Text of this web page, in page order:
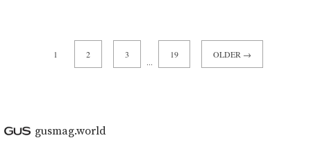
1 2 3
...
19 OLDER →
gusmag.world